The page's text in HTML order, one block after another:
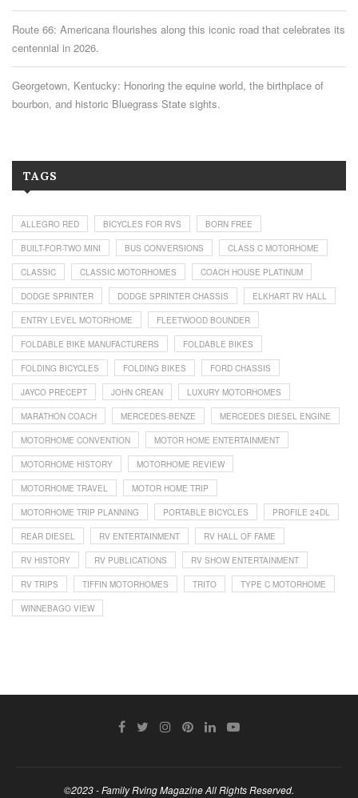
Route 66: Americana flourishes along this iconic road that celebrates its
centennial in 2026.
Georgetown, Kentucky: Honoring the equine world, the birthplace of
bourbon, and historic Bluegrass State sights.
TAGS
ALLEGRO RED BICYCLES FOR RVS BORN FREE
BUILT-FOR-TWO MINI BUS CONVERSIONS CLASS C MOTORHOME
CLASSIC CLASSIC MOTORHOMES COACH HOUSE PLATINUM
DODGE SPRINTER DODGE SPRINTER CHASSIS ELKHART RV HALL
ENTRY LEVEL MOTORHOME FLEETWOOD BOUNDER
FOLDABLE BIKE MANUFACTURERS FOLDABLE BIKES
FOLDING BICYCLES FOLDING BIKES FORD CHASSIS
JAYCO PRECEPT JOHN CREAN LUXURY MOTORHOMES
MARATHON COACH MERCEDES-BENZE MERCEDES DIESEL ENGINE
MOTORHOME CONVENTION MOTOR HOME ENTERTAINMENT
MOTORHOME HISTORY MOTORHOME REVIEW
MOTORHOME TRAVEL MOTOR HOME TRIP
MOTORHOME TRIP PLANNING PORTABLE BICYCLES PROFILE 24DL
REAR DIESEL RV ENTERTAINMENT RV HALL OF FAME
RV HISTORY RV PUBLICATIONS RV SHOW ENTERTAINMENT
RV TRIPS TIFFIN MOTORHOMES TRITO TYPE C MOTORHOME
WINNEBAGO VIEW
©2023 - Family Rving Magazine All Rights Reserved.